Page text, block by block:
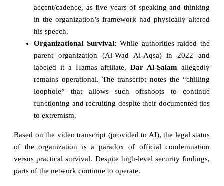
accent/cadence, as five years of speaking and thinking
in the organization’s framework had physically altered
his speech.
Organizational Survival: While authorities raided the
parent organization (Al-Wad Al-Aqsa) in 2022 and
labeled it a Hamas affiliate,Dar Al-Salam allegedly
remains operational. The transcript notes the “chilling
loophole” that allows such offshoots to continue
functioning and recruiting despite their documented ties
to extremism.
Based on the video transcript (provided to AI), the legal status
of the organization is a paradox of official condemnation
versus practical survival. Despite high-level security findings,
parts of the network continue to operate.